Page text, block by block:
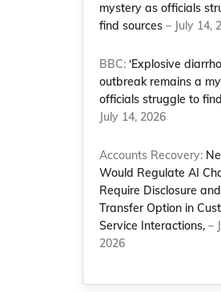
mystery as officials
find sources – July 14,
BBC:‘Explosive
outbreak remains a
officials struggle to
July 14, 2026
Accounts Recovery:
Would Regulate AI
Require Disclosure
Transfer Option in
Service Interactions, –
2026